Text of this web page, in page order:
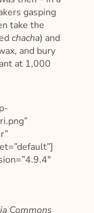
gasping
take the
chacha) and
and bury
at 1,000
Commons